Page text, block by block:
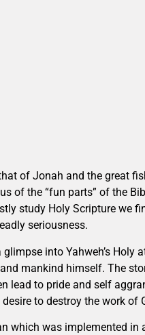
of Jonah and the great
of the “fun parts” of the
study Holy Scripture we
seriousness.
into Yahweh’s Holy
mankind himself. The
lead to pride and self
to destroy the work of
which was implemented in